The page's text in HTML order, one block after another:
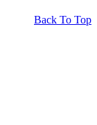
Back To Top